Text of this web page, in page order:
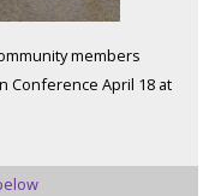
members
Conference April 18 at